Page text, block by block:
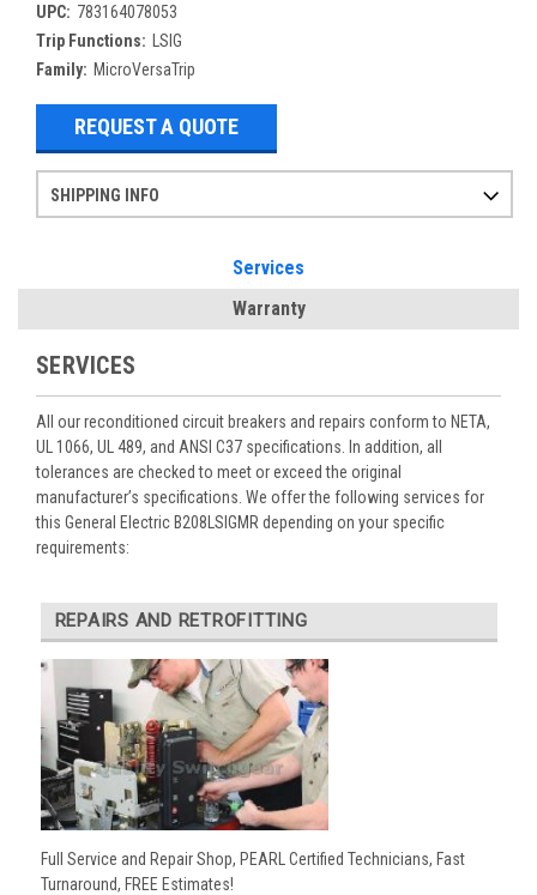
UPC: 783164078053
Trip Functions:
LSIG
Family: MicroVersaTrip
REQUEST A QUOTE
SHIPPING INFO
Services
Warranty
SERVICES
All our reconditioned circuit breakers and repairs conform to NETA,
UL 1066, UL 489, and ANSI C37 specifications. In addition, all
tolerances are checked to meet or exceed the original
manufacturer’s specifications. We offer the following services for
this General Electric B208LSIGMR depending on your specific
requirements:
REPAIRS AND RETROFITTING
Full Service and Repair Shop, PEARL Certified Technicians, Fast
Turnaround, FREE Estimates!